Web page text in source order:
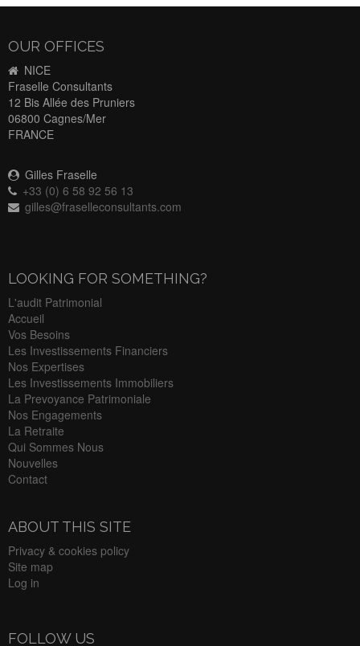
OUR OFFICES
NICE
Fraselle Consultants
12 Bis Allée des Pruniers
06800 Cagnes/Mer
FRANCE
Gilles Fraselle
+33 (0) 6 58 92 56 13
gilles@fraselleconsultants.com
LOOKING FOR SOMETHING?
L'audit Patrimonial
Accueil
Vos Besoins
Les Investissements Financiers
Nos Expertises
Les Investissements Immobiliers
La Prevoyance Patrimoniale
Nos Engagements
La Retraite
Qui Sommes Nous
Nouvelles
Contact
ABOUT THIS SITE
Privacy & cookies policy
Site map
Log in
FOLLOW US